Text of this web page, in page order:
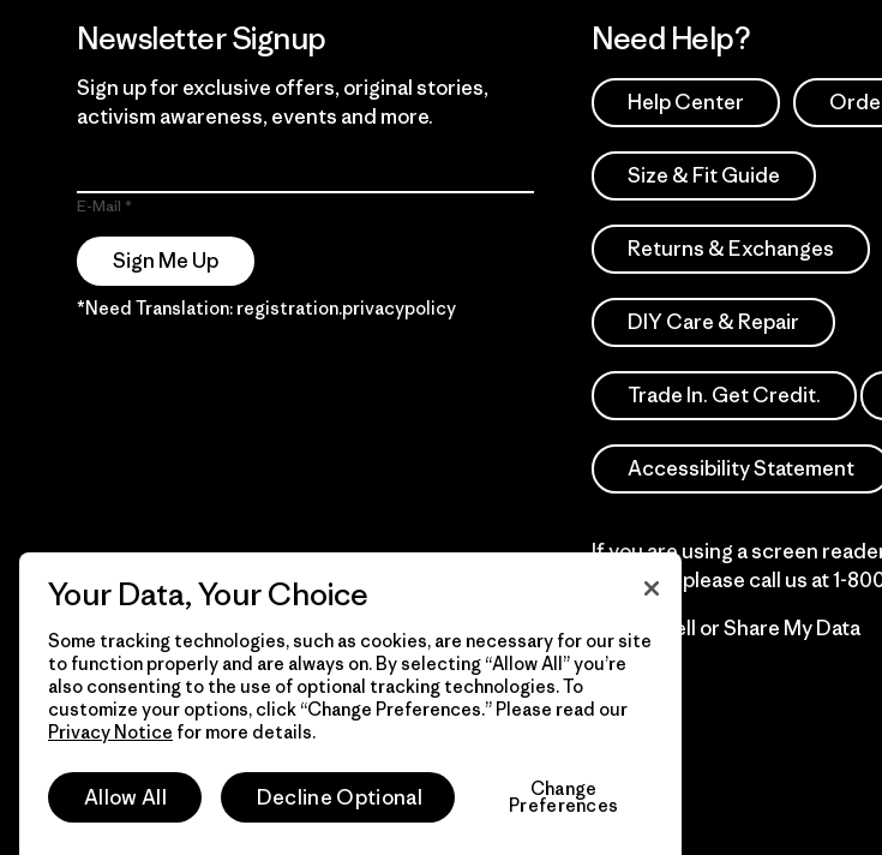
Newsletter Signup
Sign up for exclusive offers, original stories,
activism awareness, events and more.
E-Mail
Sign Me Up
*Need Translation: registration.privacypolicy
Need Help?
Help Center
Size & Fit Guide
Returns & Exchanges
DIY Care & Repair
Trade In. Get Credit.
Accessibility Statement
If you are using a screen
difficulty please call us at1-
Do Not Sell or Share My Data
© 2026 Patagonia, Inc. Todos los derechos reservados.
Your Data, Your Choice
Some tracking technologies, such as cookies, are necessary for our site
to function properly and are always on. By selecting “Allow All” you’re
also consenting to the use of optional tracking technologies. To
customize your options, click “Change Preferences.” Please read our
Privacy Notice for more details.
Allow All Decline Optional Change
Preferences